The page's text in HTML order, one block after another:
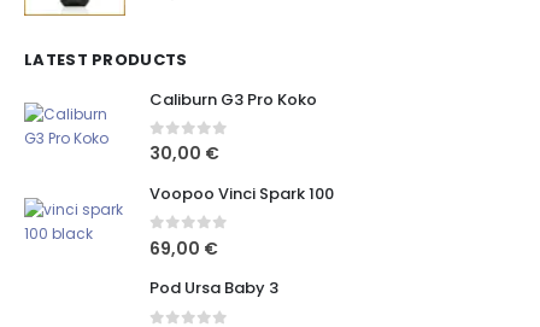
LATEST PRODUCTS
Caliburn G3 Pro Koko
0out of 5
30,00 €
Voopoo Vinci Spark 100
0out of 5
69,00 €
Pod Ursa Baby 3